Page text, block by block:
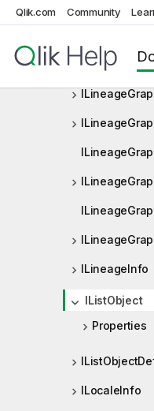
Qlik.com Community
ILineageInfo
IListObject
Properties
ILocaleInfo